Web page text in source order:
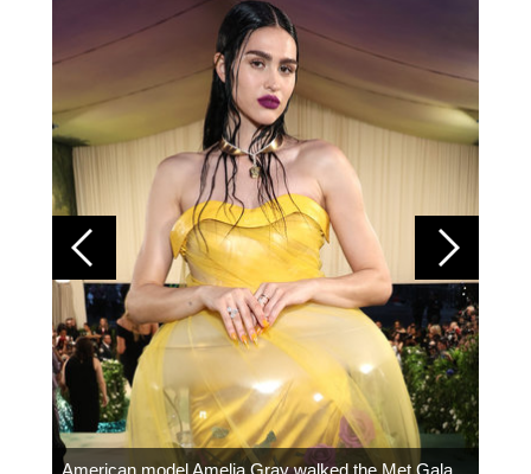
American model Amelia Gray walked the Met Gala